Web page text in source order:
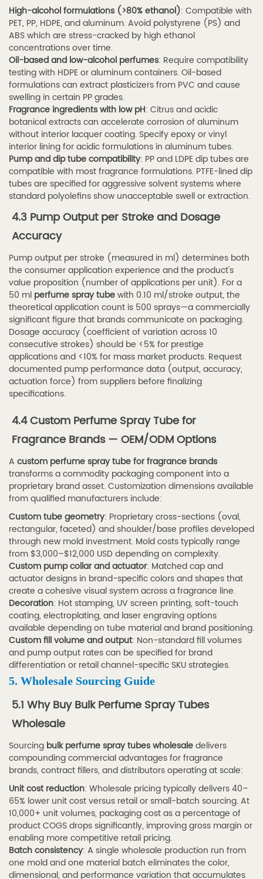
perfume
spray
tube
with
fine
mist
nozzle
different
from
a
standard
spray?
7.2
Q2:
How
do
I
refill
a
refillable
perfume
spray
tube
for
travel?
Q3:
What
is
the
minimum
order
quantity
for
bulk
perfume
spray
tubes
wholesale?
7.4
Q4:
Is
aluminum
perfume
spray
tube
packaging
better
than
plastic?
7.5
Q5:
How
do
I
High-alcohol formulations (>80% ethanol): Compatible with
PET, PP, HDPE, and aluminum. Avoid polystyrene (PS) and
ABS which are stress-cracked by high ethanol
concentrations over time.
Oil-based and low-alcohol perfumes: Require compatibility
testing with HDPE or aluminum containers. Oil-based
formulations can extract plasticizers from PVC and cause
swelling in certain PP grades.
Fragrance ingredients with low pH: Citrus and acidic
botanical extracts can accelerate corrosion of aluminum
without interior lacquer coating. Specify epoxy or vinyl
interior lining for acidic formulations in aluminum tubes.
Pump and dip tube compatibility: PP and LDPE dip tubes are
compatible with most fragrance formulations. PTFE-lined dip
tubes are specified for aggressive solvent systems where
standard polyolefins show unacceptable swell or extraction.
4.3 Pump Output per Stroke and Dosage
Accuracy
Pump output per stroke (measured in ml) determines both
the consumer application experience and the product's
value proposition (number of applications per unit). For a
50 ml perfume spray tubewith 0.10 ml/stroke output, the
theoretical application count is 500 sprays—a commercially
significant figure that brands communicate on packaging.
Dosage accuracy (coefficient of variation across 10
consecutive strokes) should be <5% for prestige
applications and <10% for mass market products. Request
documented pump performance data (output, accuracy,
actuation force) from suppliers before finalizing
specifications.
4.4 Custom Perfume Spray Tube for
Fragrance Brands — OEM/ODM Options
A custom perfume spray tube for fragrance brands
transforms a commodity packaging component into a
proprietary brand asset. Customization dimensions available
from qualified manufacturers include:
Custom tube geometry: Proprietary cross-sections (oval,
rectangular, faceted) and shoulder/base profiles developed
through new mold investment. Mold costs typically range
from $3,000–$12,000 USD depending on complexity.
Custom pump collar and actuator: Matched cap and
actuator designs in brand-specific colors and shapes that
create a cohesive visual system across a fragrance line.
Decoration: Hot stamping, UV screen printing, soft-touch
coating, electroplating, and laser engraving options
available depending on tube material and brand positioning.
Custom fill volume and output: Non-standard fill volumes
and pump output rates can be specified for brand
differentiation or retail channel-specific SKU strategies.
5. Wholesale Sourcing Guide
5.1 Why Buy Bulk Perfume Spray Tubes
Wholesale
Sourcing bulk perfume spray tubes wholesaledelivers
compounding commercial advantages for fragrance
brands, contract fillers, and distributors operating at scale:
Unit cost reduction: Wholesale pricing typically delivers 40–
65% lower unit cost versus retail or small-batch sourcing. At
10,000+ unit volumes, packaging cost as a percentage of
product COGS drops significantly, improving gross margin or
enabling more competitive retail pricing.
Batch consistency: A single wholesale production run from
one mold and one material batch eliminates the color,
dimensional, and performance variation that accumulates